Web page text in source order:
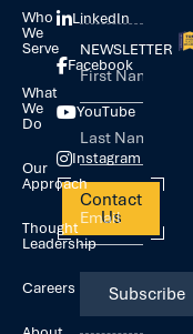
Who
We
Serve
What
We
Do
Our
Approach
Thought
Leadership
Careers
LinkedIn
Facebook
YouTube
Instagram
Contact
Us
NEWSLETTER